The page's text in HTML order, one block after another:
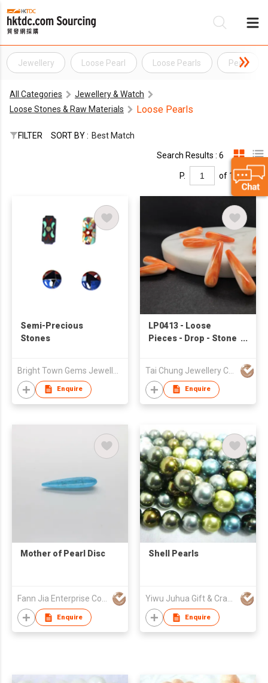
Jewellery Loose Pearl Loose Pearls Pearl
All Categories
Jewellery & Watch
Loose Stones & Raw Materials
Loose Pearls
FILTER SORT BY : Best Match
Search Results : 6
P. of 1
Semi-Precious
Stones
Enquire
LP0413 - Loose
Pieces - Drop - Stone
Enquire
Mother of Pearl Disc
Enquire
Shell Pearls
Enquire